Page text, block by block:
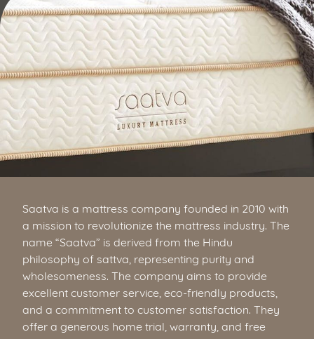
Saatva is a mattress company founded in 2010 with
a mission to revolutionize the mattress industry. The
name “Saatva” is derived from the Hindu
philosophy of sattva, representing purity and
wholesomeness. The company aims to provide
excellent customer service, eco-friendly products,
and a commitment to customer satisfaction. They
offer a generous home trial, warranty, and free